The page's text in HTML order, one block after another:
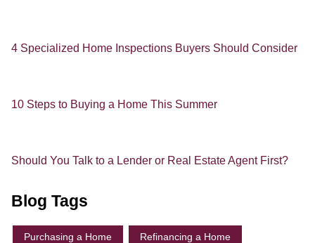
4 Specialized Home Inspections Buyers Should Consider
10 Steps to Buying a Home This Summer
Should You Talk to a Lender or Real Estate Agent First?
Blog Tags
Purchasing a Home Refinancing a Home